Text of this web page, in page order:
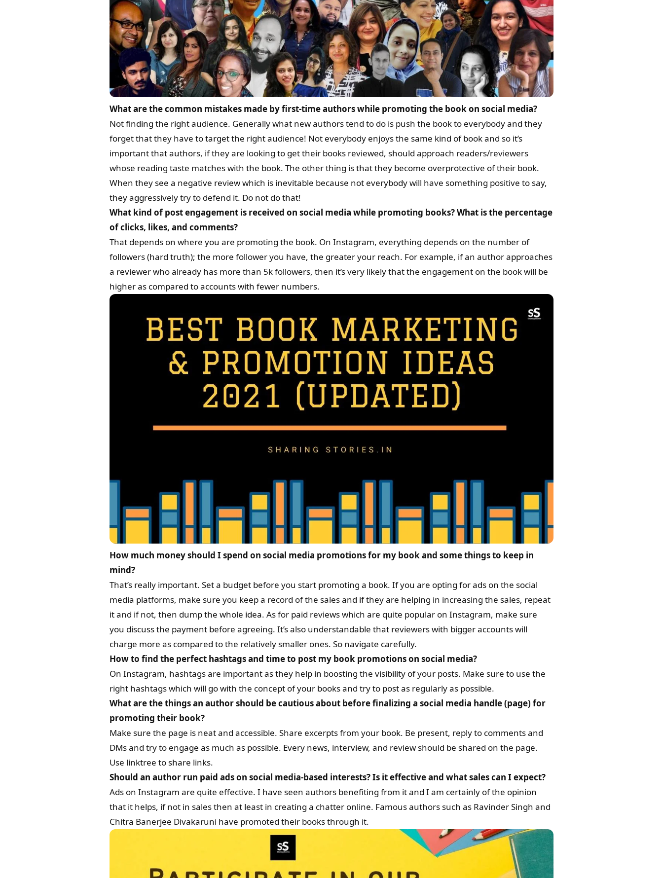
What are the common mistakes made by first-time authors while promoting the book on social media?
Not finding the right audience. Generally what new authors tend to do is push the book to everybody and they
forget that they have to target the right audience! Not everybody enjoys the same kind of book and so it’s
important that authors, if they are looking to get their books reviewed, should approach readers/reviewers
whose reading taste matches with the book. The other thing is that they become overprotective of their book.
When they see a negative review which is inevitable because not everybody will have something positive to say,
they aggressively try to defend it. Do not do that!
What kind of post engagement is received on social media while promoting books? What is the percentage
of clicks, likes, and comments?
That depends on where you are promoting the book. On Instagram, everything depends on the number of
followers (hard truth); the more follower you have, the greater your reach. For example, if an author approaches
a reviewer who already has more than 5k followers, then it’s very likely that the engagement on the book will be
higher as compared to accounts with fewer numbers.
How much money should I spend on social media promotions for my book and some things to keep in
mind?
That’s really important. Set a budget before you start promoting a book. If you are opting for ads on the social
media platforms, make sure you keep a record of the sales and if they are helping in increasing the sales, repeat
it and if not, then dump the whole idea. As for paid reviews which are quite popular on Instagram, make sure
you discuss the payment before agreeing. It’s also understandable that reviewers with bigger accounts will
charge more as compared to the relatively smaller ones. So navigate carefully.
How to find the perfect hashtags and time to post my book promotions on social media?
On Instagram, hashtags are important as they help in boosting the visibility of your posts. Make sure to use the
right hashtags which will go with the concept of your books and try to post as regularly as possible.
What are the things an author should be cautious about before finalizing a social media handle (page) for
promoting their book?
Make sure the page is neat and accessible. Share excerpts from your book. Be present, reply to comments and
DMs and try to engage as much as possible. Every news, interview, and review should be shared on the page.
Use linktree to share links.
Should an author run paid ads on social media-based interests? Is it effective and what sales can I expect?
Ads on Instagram are quite effective. I have seen authors benefiting from it and I am certainly of the opinion
that it helps, if not in sales then at least in creating a chatter online. Famous authors such as Ravinder Singh and
Chitra Banerjee Divakaruni have promoted their books through it.